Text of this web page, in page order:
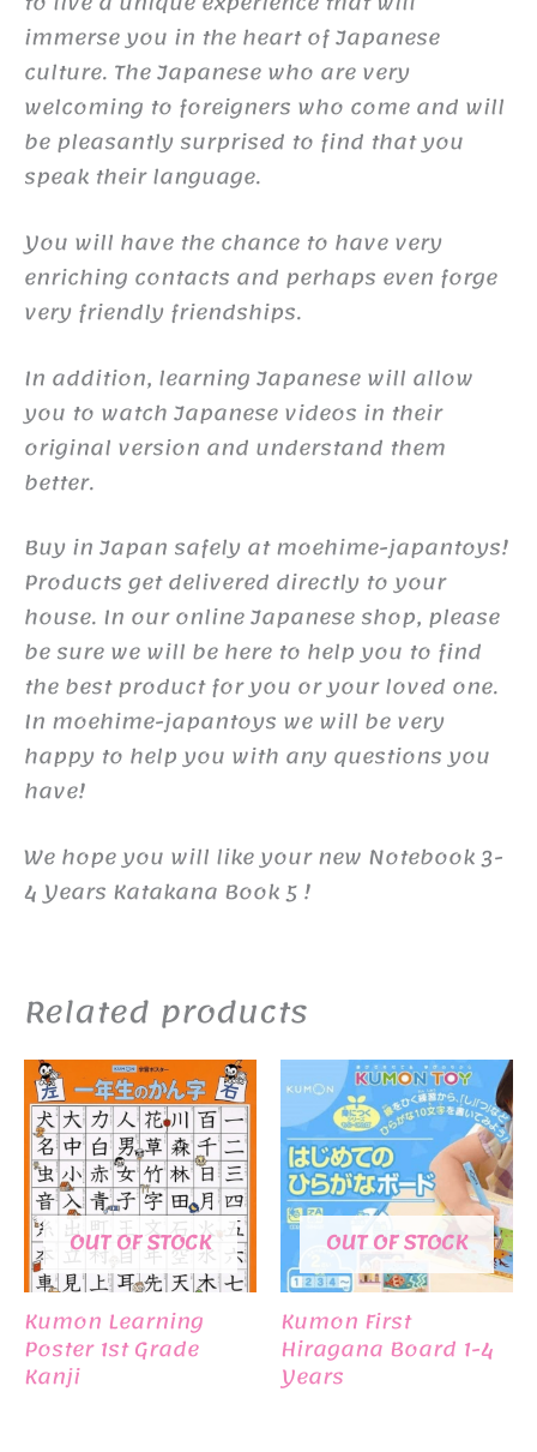
immerse you in the heart of Japanese
culture. The Japanese who are very
welcoming to foreigners who come and will
be pleasantly surprised to find that you
speak their language.
You will have the chance to have very
enriching contacts and perhaps even forge
very friendly friendships.
In addition, learning Japanese will allow
you to watch Japanese videos in their
original version and understand them
better.
Buy in Japan safely at moehime-japantoys!
Products get delivered directly to your
house. In our online Japanese shop, please
be sure we will be here to help you to find
the best product for you or your loved one.
In moehime-japantoys we will be very
happy to help you with any questions you
have!
We hope you will like your new Notebook 3-
4 Years Katakana Book 5 !
Related products
OUT OF STOCK
Kumon Learning
Poster 1st Grade
Kanji
OUT OF STOCK
Kumon First
Hiragana Board 1-4
Years